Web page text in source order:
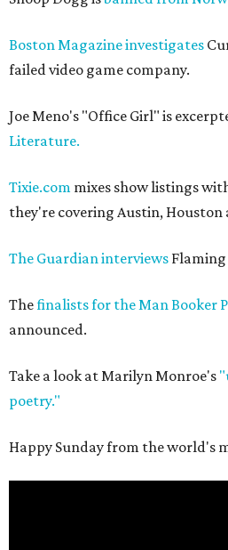
Boston Magazine investigates
failed video game company.
Joe Meno's "Office Girl" is
Literature.
Tixie.com mixes show listings
they're covering Austin, Houston
The Guardian interviews Flaming
Thefinalists for the Man Booker
announced.
Take a look at Marilyn Monroe's
poetry."
Happy Sunday from the world's